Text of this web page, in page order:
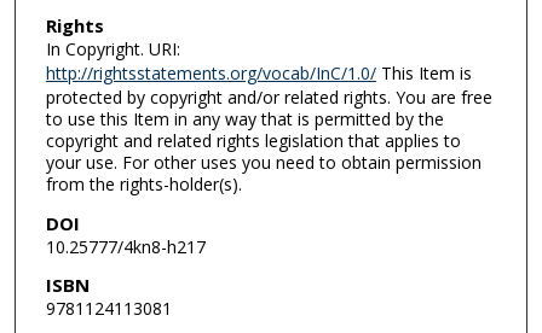
Rights
In Copyright. URI:
http://rightsstatements.org/vocab/InC/1.0/This Item is
protected by copyright and/or related rights. You are free
to use this Item in any way that is permitted by the
copyright and related rights legislation that applies to
your use. For other uses you need to obtain permission
from the rights-holder(s).
DOI
10.25777/4kn8-h217
ISBN
9781124113081